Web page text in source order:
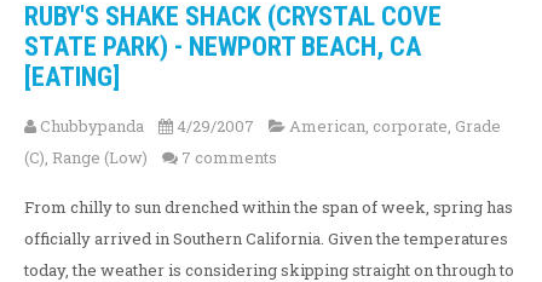
RUBY'S SHAKE SHACK (CRYSTAL COVE
STATE PARK) - NEWPORT BEACH, CA
[EATING]
Chubbypanda 4/29/2007 American, corporate, Grade
(C), Range (Low) 7 comments
From chilly to sun drenched within the span of week, spring has
officially arrived in Southern California. Given the temperatures
today, the weather is considering skipping straight on through to